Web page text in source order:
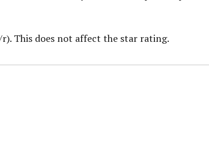
This does not affect the star rating.